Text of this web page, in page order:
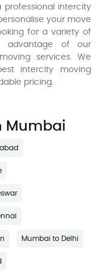
intercity
your move
for a variety of
advantage of our
services. We
intercity moving
pricing.
Mumbai
Mumbai to Delhi